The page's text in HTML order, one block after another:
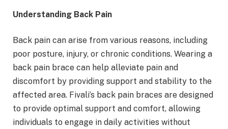
Understanding Back Pain
Back pain can arise from various reasons, including
poor posture, injury, or chronic conditions. Wearing a
back pain brace can help alleviate pain and
discomfort by providing support and stability to the
affected area. Fivali’s back pain braces are designed
to provide optimal support and comfort, allowing
individuals to engage in daily activities without